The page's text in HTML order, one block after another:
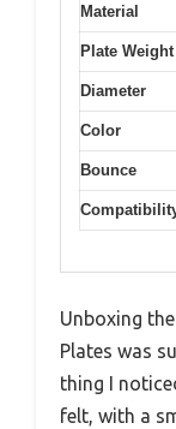
Material
Plate Weight
Diameter
Color
Bounce
Unboxing
Plates was
thing I
felt, with a